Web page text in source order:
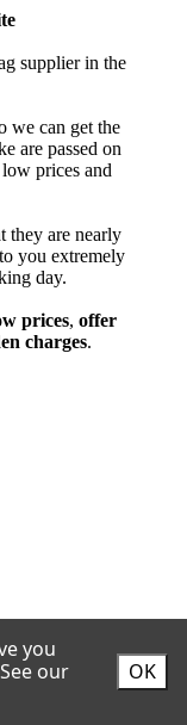
you
See our
OK